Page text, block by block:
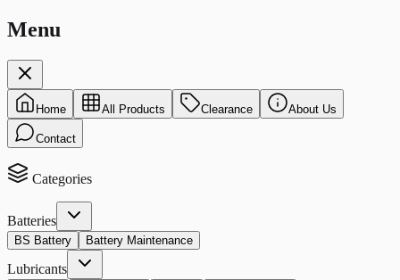
Menu
Home All Products Clearance About Us
Contact
Categories
Batteries
BS Battery Battery Maintenance
Lubricants